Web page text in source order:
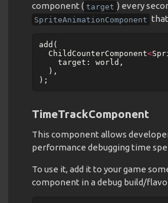
component ( target ) every
SpriteAnimationComponent
add (
ChildCounterComponent<
target:
world ,
),
);
TimeTrackComponent
This component allows
performance debugging time
To use it, add it to your game
component in a debug build/